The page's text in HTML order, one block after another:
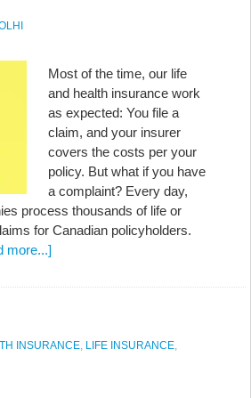
Most of the time, our life
and health insurance work
as expected: You file a
claim, and your insurer
covers the costs per your
policy. But what if you have
a complaint? Every day,
process thousands of life or
for Canadian policyholders.
more...]
INSURANCE, LIFE INSURANCE,